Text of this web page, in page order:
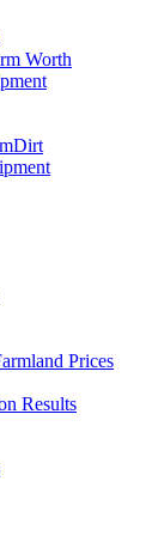
Worth
Prices
Results